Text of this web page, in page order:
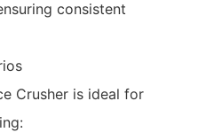
consistent
Crusher is ideal for